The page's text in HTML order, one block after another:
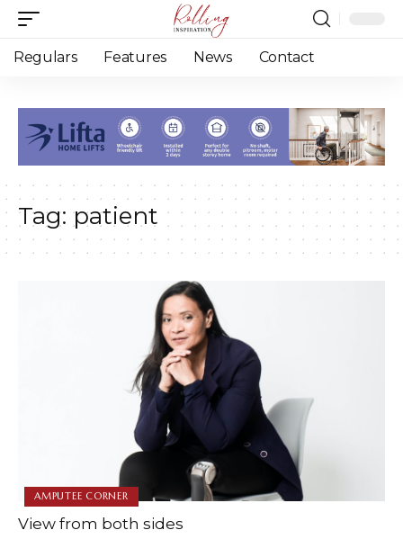
Regulars Features News Contact
Tag: patient
AMPUTEE CORNER
View from both sides